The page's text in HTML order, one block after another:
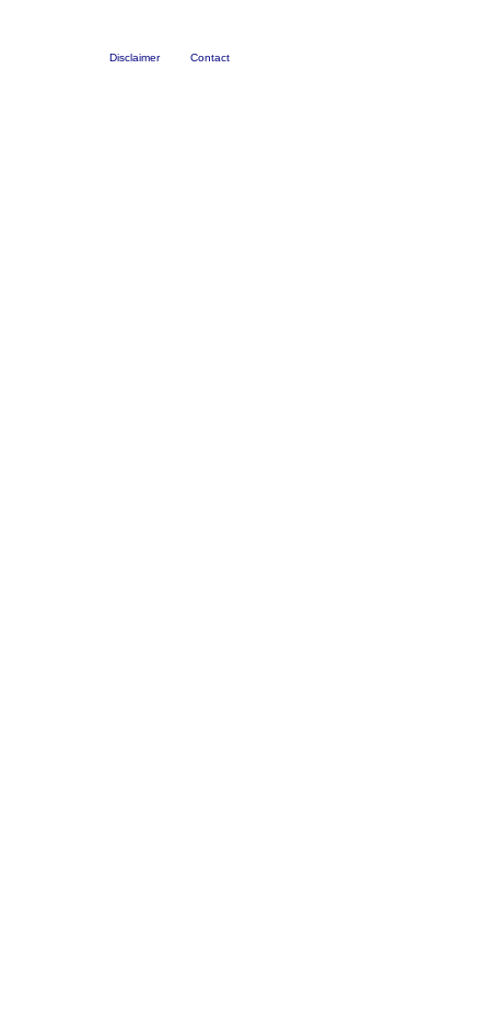
Disclaimer Contact